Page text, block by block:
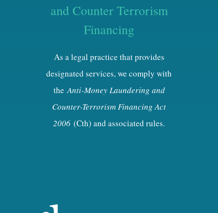
and Counter Terrorism
Financing
As a legal practice that provides
designated services, we comply with
theAnti-Money Laundering and
Counter-Terrorism Financing Act
2006 (Cth) and associated rules.